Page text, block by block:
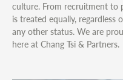
culture. From recruitment to
is treated equally, regardless
any other status. We are
here at Chang Tsi & Partners.